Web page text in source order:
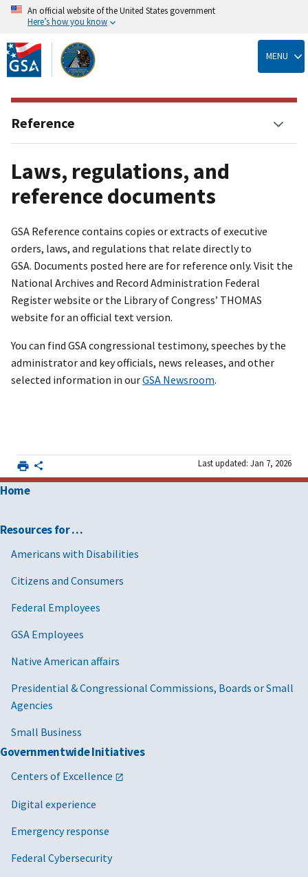
Skip
to
main
content
An official website of the United States government
Here’s how you know
MENU
Laws, regulations, and
reference documents
GSA Reference contains copies or extracts of executive
orders, laws, and regulations that relate directly to
GSA. Documents posted here are for reference only. Visit the
National Archives and Record Administration Federal
Register website or the Library of Congress’ THOMAS
website for an official text version.
You can find GSA congressional testimony, speeches by the
administrator and key officials, news releases, and other
selected information in ourGSA Newsroom.
Last updated: Jan 7, 2026
Reference
Home
Resources for …
Americans with Disabilities
Citizens and Consumers
Federal Employees
GSA Employees
Native American affairs
Presidential & Congressional Commissions, Boards or Small
Agencies
Small Business
Governmentwide Initiatives
Centers of Excellence
Digital experience
Emergency response
Federal Cybersecurity